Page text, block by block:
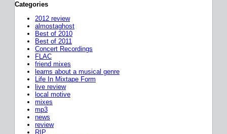
Categories
2012 review
almostaghost
Best of 2010
Best of 2011
Concert Recordings
FLAC
friend mixes
learns about a musical genre
Life In Mixtape Form
live review
local motive
mixes
mp3
news
review
RIP